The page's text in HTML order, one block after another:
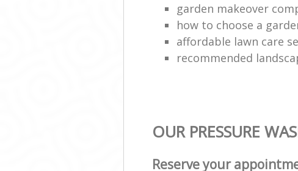
garden makeover
how to choose a
affordable lawn care
recommended
OUR PRESSURE
Reserve your